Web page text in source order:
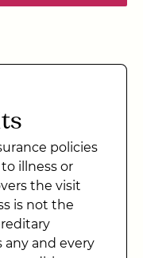
policies
illness or
the visit
is not the
any and every